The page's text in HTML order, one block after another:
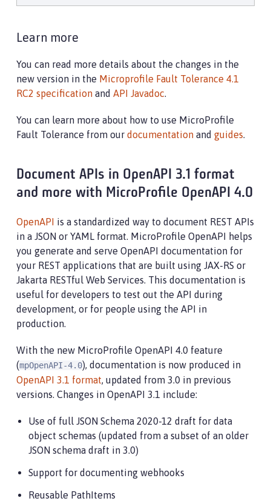
Learn more
You can read more details about the changes in the
new version in the Microprofile Fault Tolerance 4.1
RC2 specification and API Javadoc
You can learn more about how to use MicroProfile
Fault Tolerance from our documentation and guides
Document APIs in OpenAPI 3.1 format
and more with MicroProfile OpenAPI 4.0
OpenAPI is a standardized way to document REST APIs
in a JSON or YAML format. MicroProfile OpenAPI helps
you generate and serve OpenAPI documentation for
your REST applications that are built using JAX-RS or
Jakarta RESTful Web Services. This documentation is
useful for developers to test out the API during
development, or for people using the API in
production.
With the new MicroProfile OpenAPI 4.0 feature
(mpOpenAPI-4.0), documentation is now produced in
OpenAPI 3.1 format , updated from 3.0 in previous
versions. Changes in OpenAPI 3.1 include:
Use of full JSON Schema 2020-12 draft for data
object schemas (updated from a subset of an older
JSON schema draft in 3.0)
Support for documenting webhooks
Reusable PathItems